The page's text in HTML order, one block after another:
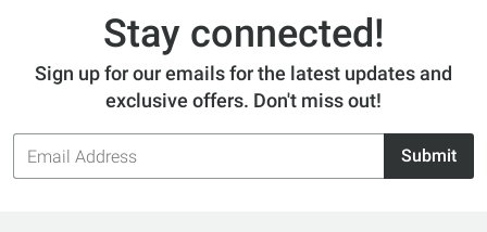
Stay connected!
Sign up for our emails for the latest updates and
exclusive offers. Don't miss out!
Email
Address
Submit